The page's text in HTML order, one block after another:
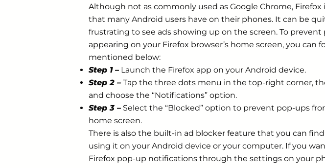
Although not as commonly used as Google Chrome, Firefox
that many Android users have on their phones. It can be
frustrating to see ads showing up on the screen. To prevent
appearing on your Firefox browser’s home screen, you can
mentioned below:
Step 1 – Launch the Firefox app on your Android device.
Step 2 – Tap the three dots menu in the top-right corner,
and choose the “Notifications” option.
Step 3 – Select the “Blocked” option to prevent pop-ups
home screen.
There is also the built-in ad blocker feature that you can
using it on your Android device or your computer. If you
Firefox pop-up notifications through the settings on your